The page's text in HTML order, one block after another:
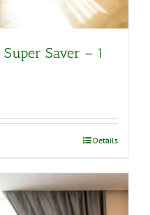
Saver – 1
Details